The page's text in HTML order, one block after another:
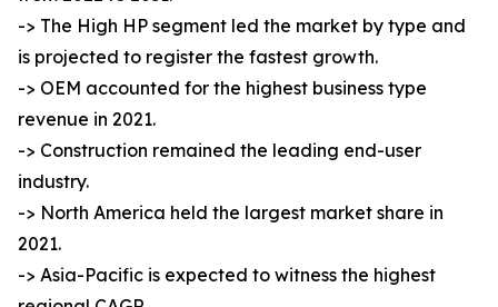
-> The High HP segment led the market by type and
is projected to register the fastest growth.
-> OEM accounted for the highest business type
revenue in 2021.
-> Construction remained the leading end-user
industry.
-> North America held the largest market share in
2021.
-> Asia-Pacific is expected to witness the highest